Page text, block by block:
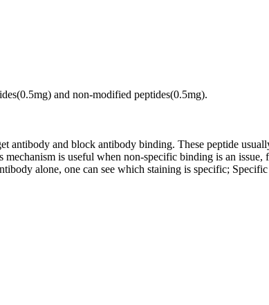
and non-modified peptides(0.5mg).
antibody and block antibody binding. These peptide
mechanism is useful when non-specific binding is an
alone, one can see which staining is specific;